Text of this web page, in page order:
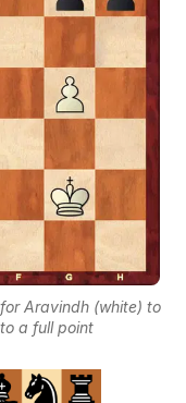
Aravindh (white) to
a full point